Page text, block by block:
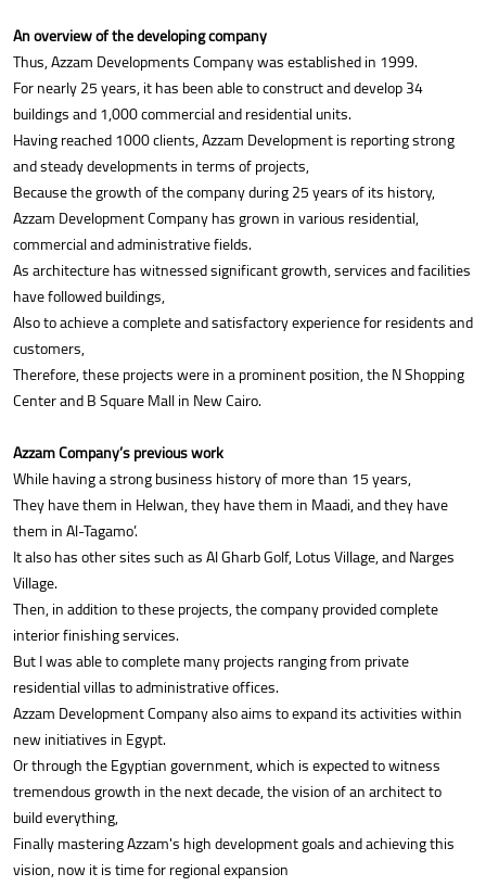
An overview of the developing company
Thus, Azzam Developments Company was established in 1999.
For nearly 25 years, it has been able to construct and develop 34
buildings and 1,000 commercial and residential units.
Having reached 1000 clients, Azzam Development is reporting strong
and steady developments in terms of projects,
Because the growth of the company during 25 years of its history,
Azzam Development Company has grown in various residential,
commercial and administrative fields.
As architecture has witnessed significant growth, services and facilities
have followed buildings,
Also to achieve a complete and satisfactory experience for residents and
customers,
Therefore, these projects were in a prominent position, the N Shopping
Center and B Square Mall in New Cairo.
Azzam Company’s previous work
While having a strong business history of more than 15 years,
They have them in Helwan, they have them in Maadi, and they have
them in Al-Tagamo’.
It also has other sites such as Al Gharb Golf, Lotus Village, and Narges
Village.
Then, in addition to these projects, the company provided complete
interior finishing services.
But I was able to complete many projects ranging from private
residential villas to administrative offices.
Azzam Development Company also aims to expand its activities within
new initiatives in Egypt.
Or through the Egyptian government, which is expected to witness
tremendous growth in the next decade, the vision of an architect to
build everything,
Finally mastering Azzam's high development goals and achieving this
vision, now it is time for regional expansion